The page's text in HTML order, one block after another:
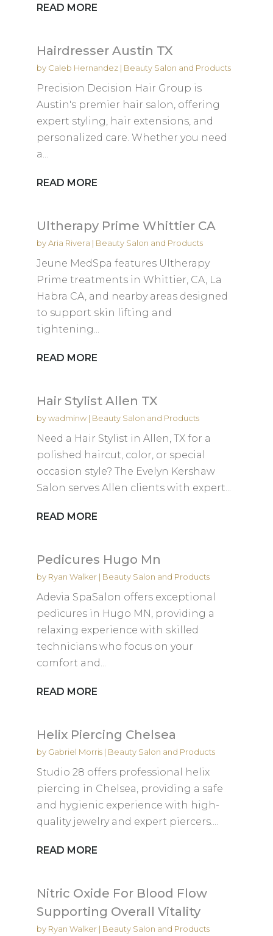
READ MORE
Hairdresser Austin TX
by Caleb Hernandez| Beauty Salon and Products
Precision Decision Hair Group is
Austin's premier hair salon, offering
expert styling, hair extensions, and
personalized care. Whether you need
a...
READ MORE
Ultherapy Prime Whittier CA
byAria Rivera | Beauty Salon and Products
Jeune MedSpa features Ultherapy
Prime treatments in Whittier, CA, La
Habra CA, and nearby areas designed
to support skin lifting and
tightening...
READ MORE
Hair Stylist Allen TX
bywadminw| Beauty Salon and Products
Need a Hair Stylist in Allen, TX for a
polished haircut, color, or special
occasion style? The Evelyn Kershaw
Salon serves Allen clients with expert...
READ MORE
Pedicures Hugo Mn
by Ryan Walker| Beauty Salon and Products
Adevia SpaSalon offers exceptional
pedicures in Hugo MN, providing a
relaxing experience with skilled
technicians who focus on your
comfort and...
READ MORE
Helix Piercing Chelsea
by Gabriel Morris| Beauty Salon and Products
Studio 28 offers professional helix
piercing in Chelsea, providing a safe
and hygienic experience with high-
quality jewelry and expert piercers....
READ MORE
Nitric Oxide For Blood Flow
Supporting Overall Vitality
by Ryan Walker| Beauty Salon and Products